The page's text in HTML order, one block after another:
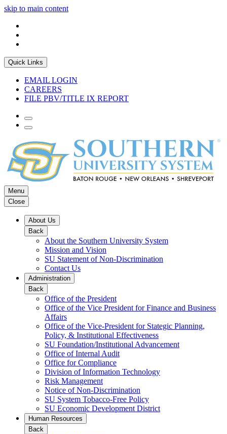
skip to main content
Quick Links
EMAIL LOGIN
CAREERS
FILE PBV/TITLE IX REPORT
Menu
Close
About Us
Back
About the Southern University System
Mission and Vision
SU Statement of Non-Discrimination
Contact Us
Administration
Back
Office of the President
Office of the Vice President for Finance and Business
Affairs
Office of the Vice-President for Stategic Planning,
Policy, & Institutional Effectiveness
SU Foundation/Institutional Advancement
Office of Internal Audit
Office for Compliance
Division of Information Technology
Risk Management
Notice of Non-Discrimination
SU System Tobacco-Free Policy
SU Economic Development District
Human Resources
Back